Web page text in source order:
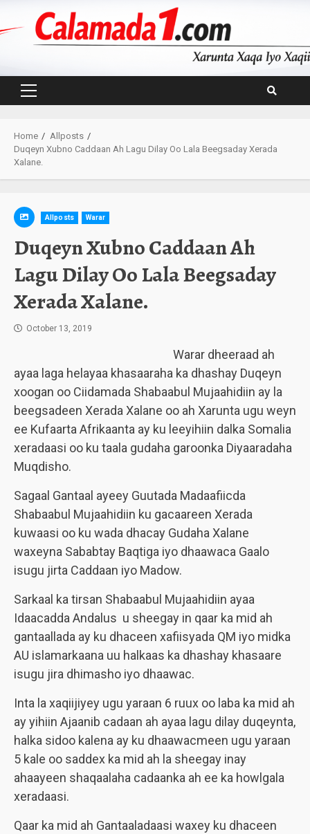
Primary
Home
Allposts
Duqeyn Xubno Caddaan Ah Lagu Dilay Oo Lala Beegsaday Xerada
Xalane.
Allposts Warar
Duqeyn Xubno Caddaan Ah
Lagu Dilay Oo Lala Beegsaday
Xerada Xalane.
October 13, 2019
Warar dheeraad ah
ayaa laga helayaa khasaaraha ka dhashay Duqeyn
xoogan oo Ciidamada Shabaabul Mujaahidiin ay la
beegsadeen Xerada Xalane oo ah Xarunta ugu weyn
ee Kufaarta Afrikaanta ay ku leeyihiin dalka Somalia
xeradaasi oo ku taala gudaha garoonka Diyaaradaha
Muqdisho.
Sagaal Gantaal ayeey Guutada Madaafiicda
Shabaabul Mujaahidiin ku gacaareen Xerada
kuwaasi oo ku wada dhacay Gudaha Xalane
waxeyna Sababtay Baqtiga iyo dhaawaca Gaalo
isugu jirta Caddaan iyo Madow.
Sarkaal ka tirsan Shabaabul Mujaahidiin ayaa
Idaacadda Andalus u sheegay in qaar ka mid ah
gantaallada ay ku dhaceen xafiisyada QM iyo midka
AU islamarkaana uu halkaas ka dhashay khasaare
isugu jira dhimasho iyo dhaawac.
Inta la xaqiijiyey ugu yaraan 6 ruux oo laba ka mid ah
ay yihiin Ajaanib cadaan ah ayaa lagu dilay duqeynta,
halka sidoo kalena ay ku dhaawacmeen ugu yaraan
5 kale oo saddex ka mid ah la sheegay inay
ahaayeen shaqaalaha cadaanka ah ee ka howlgala
xeradaasi.
Qaar ka mid ah Gantaaladaasi waxey ku dhaceen